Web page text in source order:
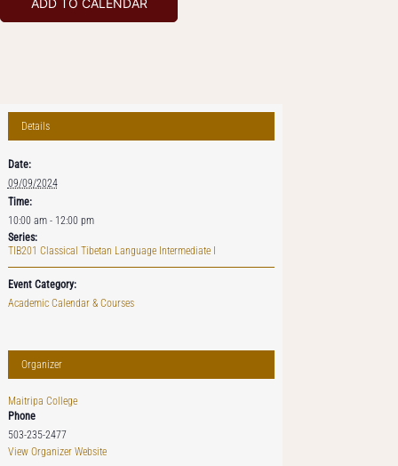
ADD TO CALENDAR
Details
Date:
09/09/2024
Time:
10:00 am - 12:00 pm
Series:
TIB201 Classical Tibetan Language Intermediate I
Event Category:
Academic Calendar & Courses
Organizer
Maitripa College
Phone
503-235-2477
View Organizer Website